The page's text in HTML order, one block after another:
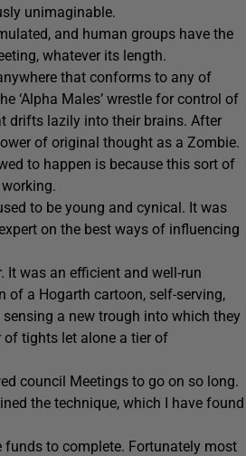
unimaginable.
and human groups have the
whatever its length.
that conforms to any of
‘Alpha Males’ wrestle for control of
drifts lazily into their brains. After
of original thought as a Zombie.
to happen is because this sort of
to be young and cynical. It was
on the best ways of influencing
It was an efficient and well-run
of a Hogarth cartoon, self-serving,
sensing a new trough into which they
tights let alone a tier of
council Meetings to go on so long.
the technique, which I have found
funds to complete. Fortunately most